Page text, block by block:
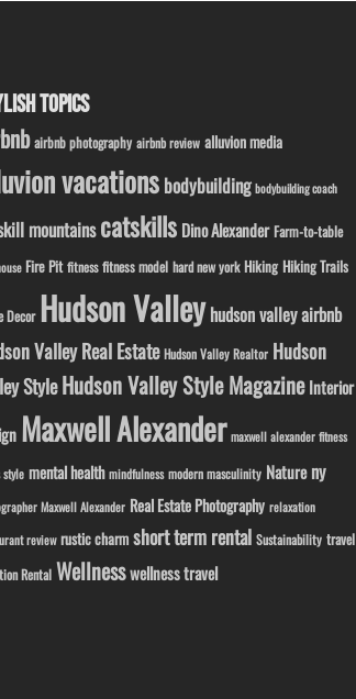
TOPICS
airbnb photography airbnb review alluvion media
vacations bodybuilding bodybuilding coach
mountainscatskills Dino Alexander Farm-to-table
Fire Pit fitness fitness model hard new york Hiking Hiking Trails
Decor Hudson Valleyhudson valley airbnb
Valley Real Estate Hudson Valley Realtor Hudson
StyleHudson Valley Style Magazine Interior
Maxwell Alexander maxwell alexander fitness
style mental health mindfulness modern masculinity Nature ny
Maxwell Alexander Real Estate Photography relaxation
review rustic charm short term rental Sustainability travel
Rental Wellnesswellness travel